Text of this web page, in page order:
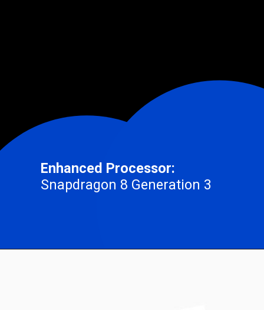
Enhanced Processor:
Snapdragon 8 Generation 3